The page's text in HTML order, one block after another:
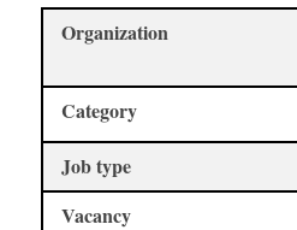
Organization
Category
Job type
Vacancy